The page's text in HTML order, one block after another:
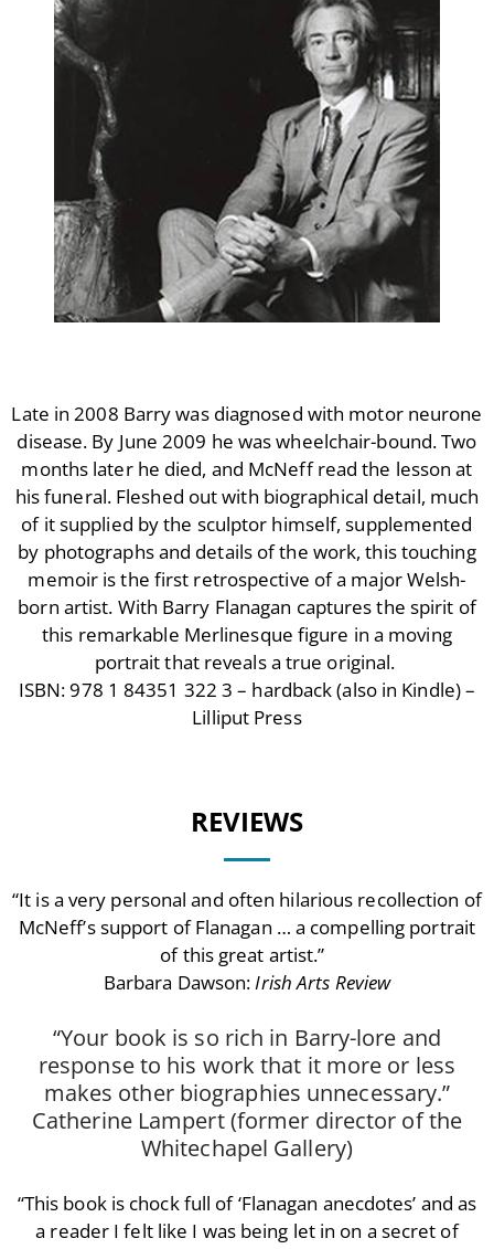
Late in 2008 Barry was diagnosed with motor neurone
disease. By June 2009 he was wheelchair-bound. Two
months later he died, and McNeff read the lesson at
his funeral. Fleshed out with biographical detail, much
of it supplied by the sculptor himself, supplemented
by photographs and details of the work, this touching
memoir is the first retrospective of a major Welsh-
born artist. With Barry Flanagan captures the spirit of
this remarkable Merlinesque figure in a moving
portrait that reveals a true original.
ISBN: 978 1 84351 322 3 – hardback (also in Kindle) –
Lilliput Press
REVIEWS
“It is a very personal and often hilarious recollection of
McNeff’s support of Flanagan … a compelling portrait
of this great artist.”
Barbara Dawson:Irish Arts Review
“Your book is so rich in Barry-lore and
response to his work that it more or less
makes other biographies unnecessary.”
Catherine Lampert (former director of the
Whitechapel Gallery)
“This book is chock full of ‘Flanagan anecdotes’ and as
a reader I felt like I was being let in on a secret of